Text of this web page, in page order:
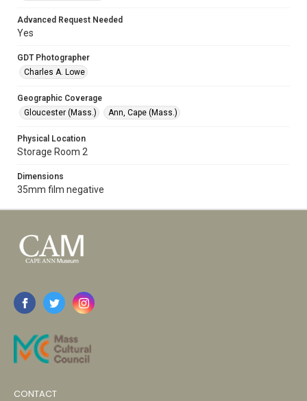
Advanced Request Needed
Yes
GDT Photographer
Charles A. Lowe
Geographic Coverage
Gloucester (Mass.)
Ann, Cape (Mass.)
Physical Location
Storage Room 2
Dimensions
35mm film negative
CONTACT